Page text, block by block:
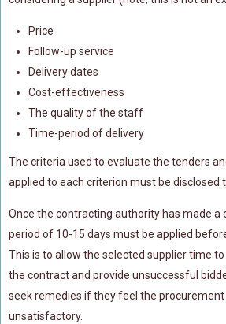
Price
Follow-up service
Delivery dates
Cost-effectiveness
The quality of the staff
Time-period of delivery
The criteria used to evaluate the tenders
applied to each criterion must be disclosed
Once the contracting authority has made a
period of 10-15 days must be applied
This is to allow the selected supplier time
the contract and provide unsuccessful
seek remedies if they feel the procurement
unsatisfactory.